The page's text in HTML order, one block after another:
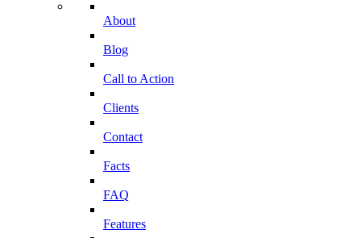
About
Blog
Call to Action
Clients
Contact
Facts
FAQ
Features